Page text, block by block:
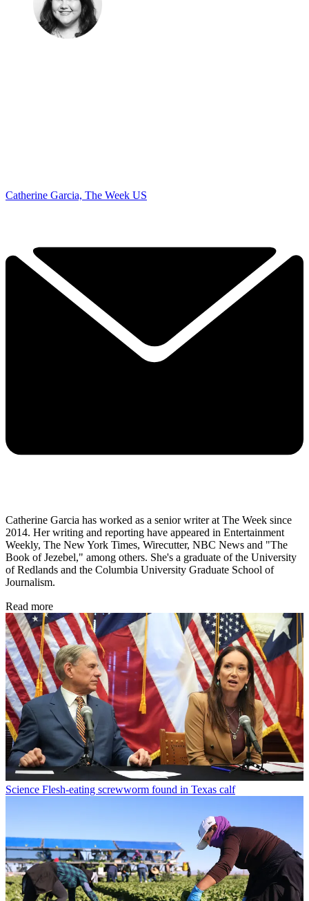
Catherine Garcia, The Week US
Catherine Garcia has worked as a senior writer at The Week since
2014. Her writing and reporting have appeared in Entertainment
Weekly, The New York Times, Wirecutter, NBC News and "The
Book of Jezebel," among others. She's a graduate of the University
of Redlands and the Columbia University Graduate School of
Journalism.
Read more
Science Flesh-eating screwworm found in Texas calf